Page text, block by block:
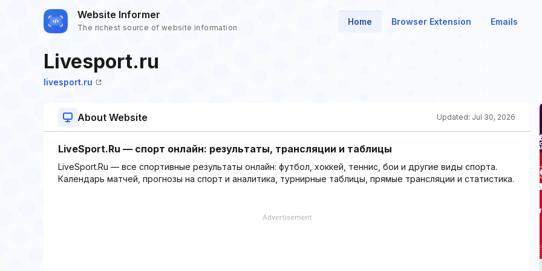
Website Informer
The richest source of website information
Home Browser Extension Emails
Livesport.ru
livesport.ru
About Website Updated: Jul 30, 2026
LiveSport.Ru — спорт онлайн: результаты, трансляции и таблицы
LiveSport.Ru — все спортивные результаты онлайн: футбол, хоккей, теннис, бои и другие виды спорта.
Календарь матчей, прогнозы на спорт и аналитика, турнирные таблицы, прямые трансляции и статистика.